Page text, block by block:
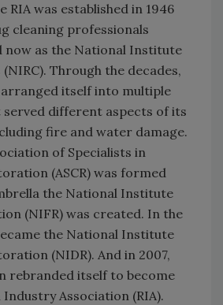
RIA was established in 1946
cleaning professionals
now as the National Institute
Through the decades,
itself into multiple
served different aspects of its
fire and water damage.
of Specialists in
(ASCR) was formed
the National Institute
(NIFR) was created. In the
the National Institute
(NIDR). And in 2007,
rebranded itself to become
Association (RIA).